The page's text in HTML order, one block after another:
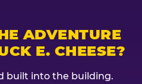
ADVENTURE
E. CHEESE?
built into the building.